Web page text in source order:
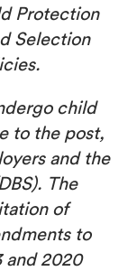
Protection
Selection
child
to the post,
and the
The
of
to
and 2020